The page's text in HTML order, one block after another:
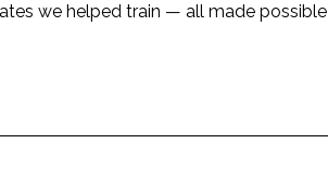
we helped train — all made possible